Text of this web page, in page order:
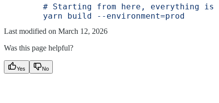
# Starting from here, everything is
        yarn build --environment=prod
Last modified on March 12, 2026
Was this page helpful?
Yes No